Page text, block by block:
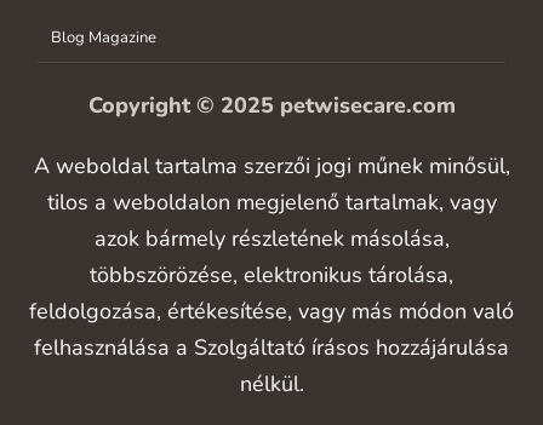
Blog Magazine
Copyright © 2025 petwisecare.com
A weboldal tartalma szerzői jogi műnek minősül,
tilos a weboldalon megjelenő tartalmak, vagy
azok bármely részletének másolása,
többszörözése, elektronikus tárolása,
feldolgozása, értékesítése, vagy más módon való
felhasználása a Szolgáltató írásos hozzájárulása
nélkül.